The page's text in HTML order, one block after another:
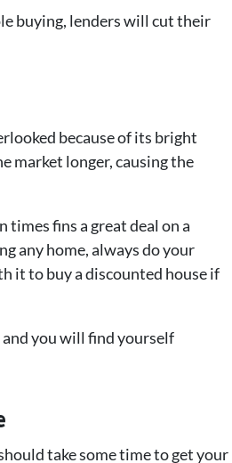
buying, lenders will cut their
because of its bright
market longer, causing the
times fins a great deal on a
any home, always do your
it to buy a discounted house if
you will find yourself
take some time to get your